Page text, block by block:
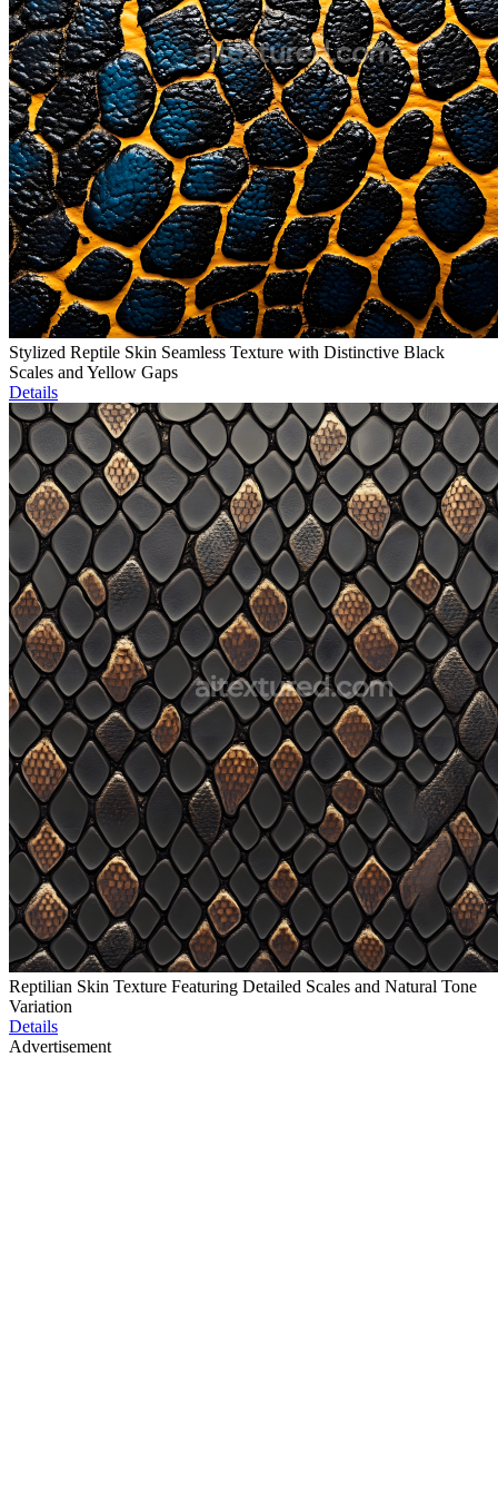
Stylized Reptile Skin Seamless Texture with Distinctive Black
Scales and Yellow Gaps
Details
Reptilian Skin Texture Featuring Detailed Scales and Natural Tone
Variation
Details
Advertisement